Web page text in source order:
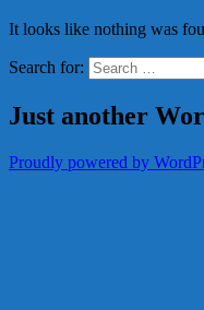
It looks like nothing was
Search for:
Just another
Proudly powered by